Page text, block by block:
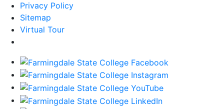
Privacy Policy
Sitemap
Virtual Tour